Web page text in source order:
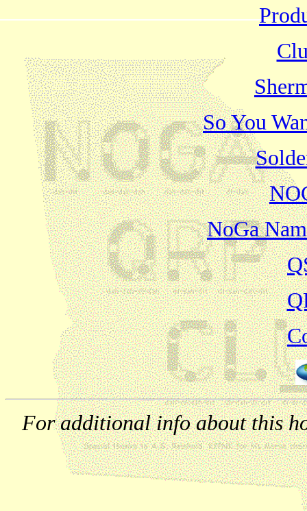
So You
NoGa
For additional info about this